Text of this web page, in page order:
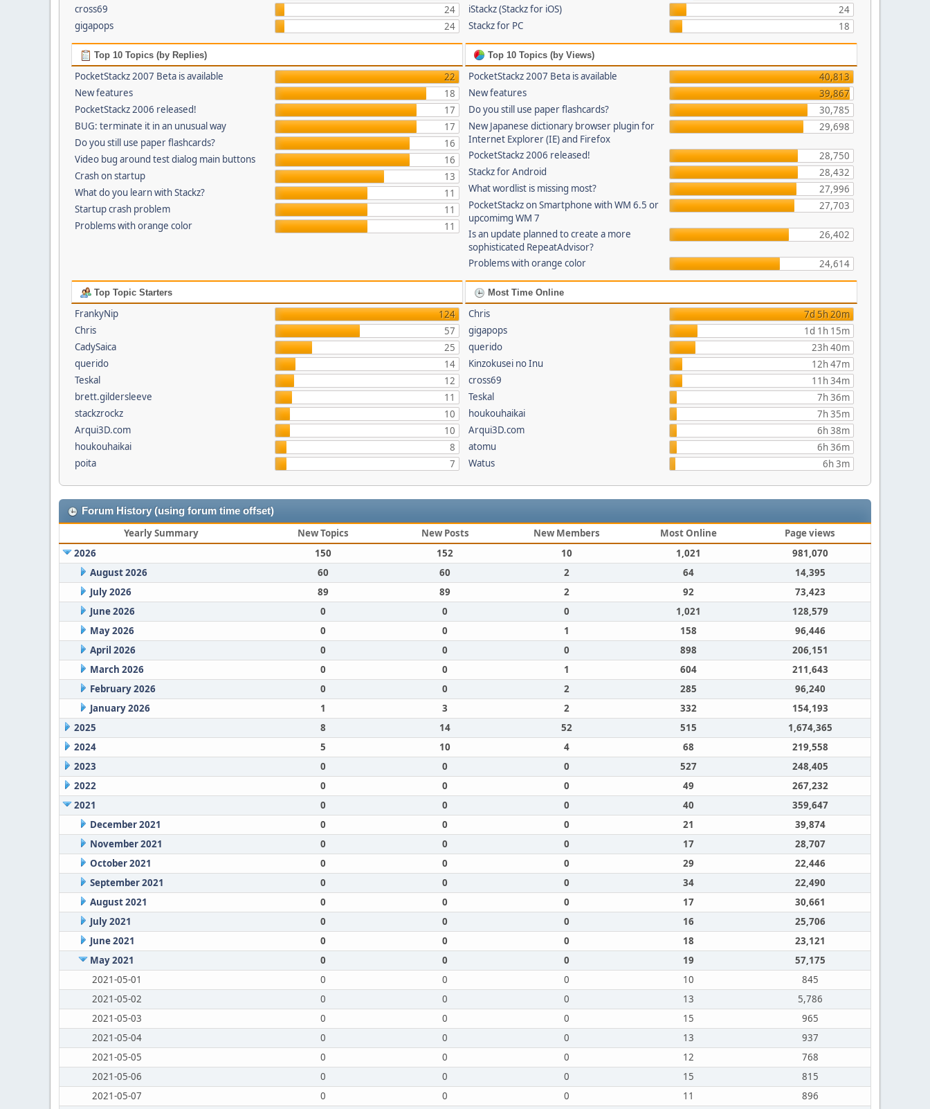
cross69
24
gigapops
24
iStackz (Stackz for iOS)
24
Stackz for PC
18
Top 10 Topics (by Replies)
PocketStackz 2007 Beta is available
22
New features
18
PocketStackz 2006 released!
17
BUG: terminate it in an unusual way
17
Do you still use paper flashcards?
16
Video bug around test dialog main buttons
16
Crash on startup
13
What do you learn with Stackz?
11
Startup crash problem
11
Problems with orange color
11
Top 10 Topics (by Views)
PocketStackz 2007 Beta is available
40,813
New features
39,867
Do you still use paper flashcards?
30,785
New Japanese dictionary browser plugin for
Internet Explorer (IE) and Firefox
29,698
PocketStackz 2006 released!
28,750
Stackz for Android
28,432
What wordlist is missing most?
27,996
PocketStackz on Smartphone with WM 6.5 or
upcomimg WM 7
27,703
Is an update planned to create a more
sophisticated RepeatAdvisor?
26,402
Problems with orange color 24,614
Top Topic Starters
FrankyNip
124
Chris
57
CadySaica
25
querido
14
Teskal
12
brett.gildersleeve
11
stackzrockz
10
Arqui3D.com
10
houkouhaikai
8
poita
7
Most Time Online
Chris
7d 5h 20m
gigapops
1d 1h 15m
querido
23h 40m
Kinzokusei no Inu
12h 47m
cross69
11h 34m
Teskal
7h 36m
houkouhaikai
7h 35m
Arqui3D.com
6h 38m
atomu
6h 36m
Watus
6h 3m
Forum History (using forum time offset)
Yearly Summary New Topics New Posts New Members Most Online
Page views
2026
150 152 10 1,021
981,070
August 2026
60 60 2 64
14,395
July 2026
89 89 2 92
73,423
June 2026
0 0 0 1,021
128,579
May 2026
0 0 1 158
96,446
April 2026
0 0 0 898
206,151
March 2026
0 0 1 604
211,643
February 2026
0 0 2 285
96,240
January 2026
1 3 2 332
154,193
2025
8 14 52 515
1,674,365
2024
5 10 4 68
219,558
2023
0 0 0 527
248,405
2022
0 0 0 49
267,232
2021
0 0 0 40
359,647
December 2021
0 0 0 21
39,874
November 2021
0 0 0 17
28,707
October 2021
0 0 0 29
22,446
September 2021
0 0 0 34
22,490
August 2021
0 0 0 17
30,661
July 2021
0 0 0 16
25,706
June 2021
0 0 0 18
23,121
May 2021
0 0 0 19
57,175
2021-05-01
0 0 0 10
845
2021-05-02
0 0 0 13
5,786
2021-05-03
0 0 0 15
965
2021-05-04
0 0 0 13
937
2021-05-05
0 0 0 12
768
2021-05-06
0 0 0 15
815
2021-05-07
0 0 0 11
896